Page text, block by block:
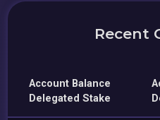
Recent
Account Balance
Delegated Stake